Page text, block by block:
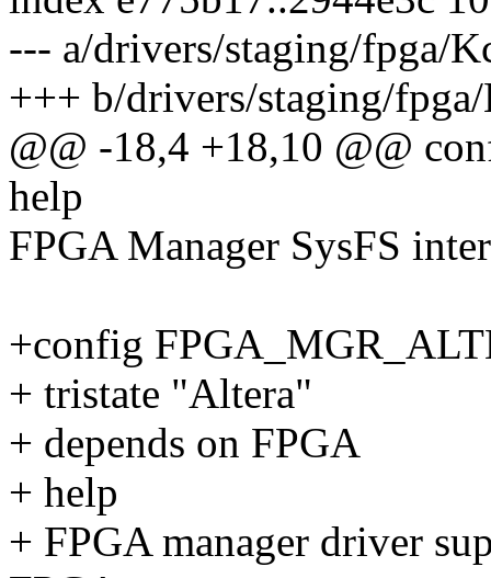
--- a/drivers/staging/fpga/
+++ b/drivers/staging/
@@ -18,4 +18,10 @@
help
FPGA Manager SysFS
+config
+ tristate "Altera"
+ depends on FPGA
+ help
+ FPGA manager driver